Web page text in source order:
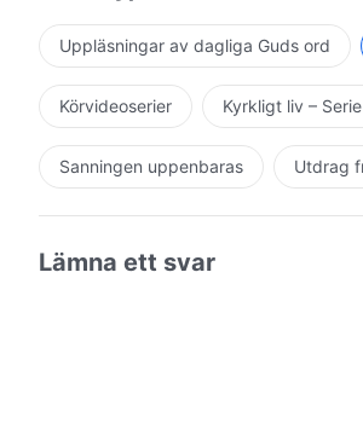
Uppläsningar av dagliga Guds ord
Körvideoserier Kyrkligt liv –
Sanningen uppenbaras Utdrag
Lämna ett svar